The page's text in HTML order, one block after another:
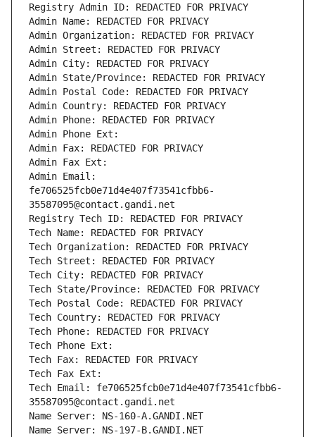
Registry Admin ID: REDACTED FOR PRIVACY
Admin Name: REDACTED FOR PRIVACY
Admin Organization: REDACTED FOR PRIVACY
Admin Street: REDACTED FOR PRIVACY
Admin City: REDACTED FOR PRIVACY
Admin State/Province: REDACTED FOR PRIVACY
Admin Postal Code: REDACTED FOR PRIVACY
Admin Country: REDACTED FOR PRIVACY
Admin Phone: REDACTED FOR PRIVACY
Admin Phone Ext:
Admin Fax: REDACTED FOR PRIVACY
Admin Fax Ext:
Admin Email:
fe706525fcb0e71d4e407f73541cfbb6-
35587095@contact.gandi.net
Registry Tech ID: REDACTED FOR PRIVACY
Tech Name: REDACTED FOR PRIVACY
Tech Organization: REDACTED FOR PRIVACY
Tech Street: REDACTED FOR PRIVACY
Tech City: REDACTED FOR PRIVACY
Tech State/Province: REDACTED FOR PRIVACY
Tech Postal Code: REDACTED FOR PRIVACY
Tech Country: REDACTED FOR PRIVACY
Tech Phone: REDACTED FOR PRIVACY
Tech Phone Ext:
Tech Fax: REDACTED FOR PRIVACY
Tech Fax Ext:
Tech Email: fe706525fcb0e71d4e407f73541cfbb6-
35587095@contact.gandi.net
Name Server: NS-160-A.GANDI.NET
Name Server: NS-197-B.GANDI.NET